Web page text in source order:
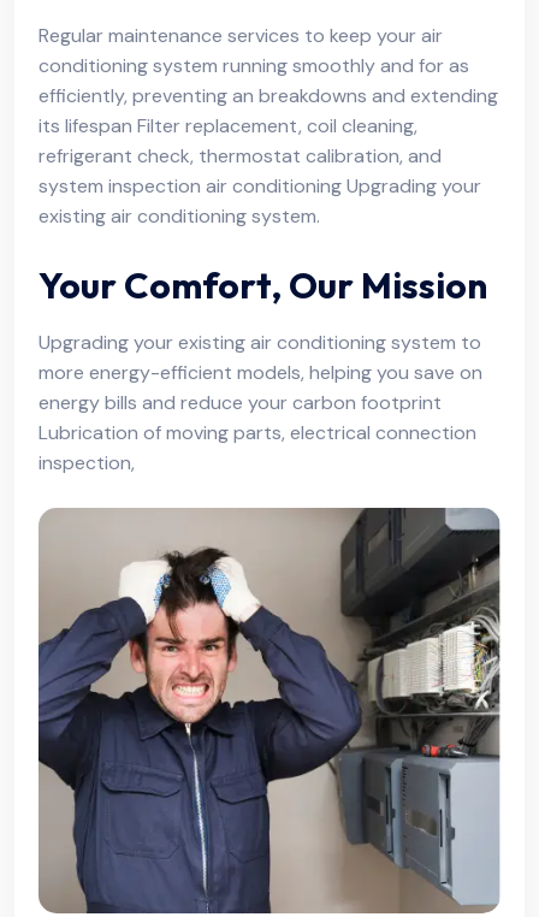
Regular maintenance services to keep your air
conditioning system running smoothly and for as
efficiently, preventing an breakdowns and extending
its lifespan Filter replacement, coil cleaning,
refrigerant check, thermostat calibration, and
system inspection air conditioning Upgrading your
existing air conditioning system.
Your Comfort, Our Mission
Upgrading your existing air conditioning system to
more energy-efficient models, helping you save on
energy bills and reduce your carbon footprint
Lubrication of moving parts, electrical connection
inspection,